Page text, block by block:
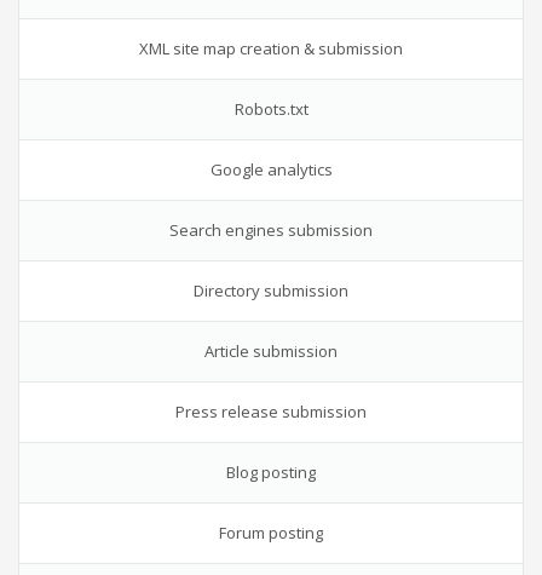
XML site map creation & submission
Robots.txt
Google analytics
Search engines submission
Directory submission
Article submission
Press release submission
Blog posting
Forum posting